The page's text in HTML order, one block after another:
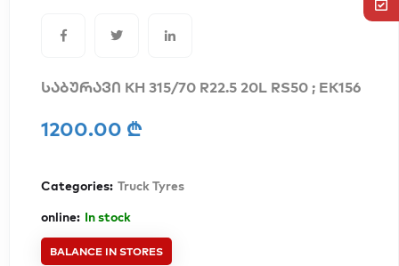
საბურავი KH 315/70 R22.5 20L RS50 ; EK156
1200.00 ₾
Categories: Truck Tyres
online: In stock
BALANCE IN STORES